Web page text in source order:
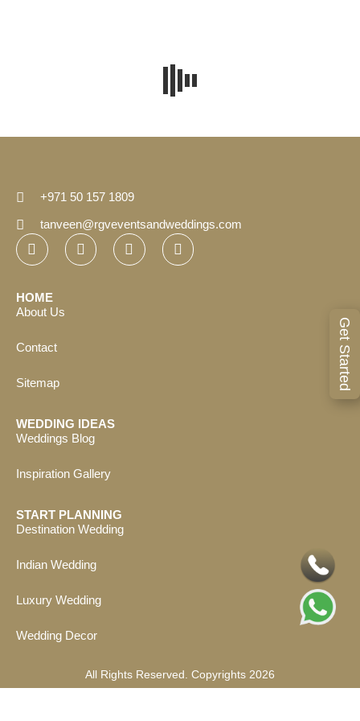
+971 50 157 1809
tanveen@rgveventsandweddings.com
HOME
About Us
Contact
Sitemap
WEDDING IDEAS
Weddings Blog
Inspiration Gallery
START PLANNING
Destination Wedding
Indian Wedding
Luxury Wedding
Wedding Decor
All Rights Reserved. Copyrights 2026
Get Started